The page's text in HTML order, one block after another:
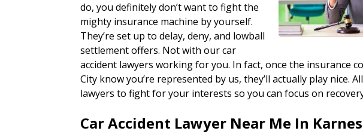
do, you definitely don’t want to fight the
mighty insurance machine by yourself.
They’re set up to delay, deny, and lowball
settlement offers. Not with our car
accident lawyers working for you. In fact, once the insurance
City know you’re represented by us, they’ll actually play nice.
lawyers to fight for your interests so you can focus on
Car Accident Lawyer Near Me In